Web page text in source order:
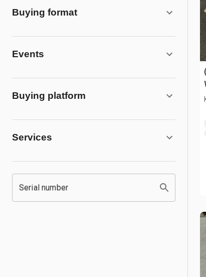
Buying format
Events
Buying platform
Services
Serial number